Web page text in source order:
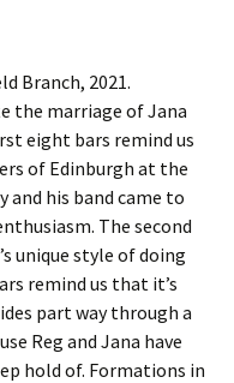
Branch, 2021.
the marriage of Jana
eight bars remind us
of Edinburgh at the
and his band came to
The second
unique style of doing
remind us that it’s
part way through a
Reg and Jana have
hold of. Formations in